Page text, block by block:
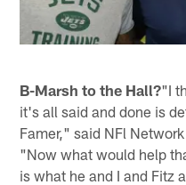
B-Marsh to the Hall?"I
it's all said and done is
Famer," said NFl
"Now what would help
is what he and I and Fitz